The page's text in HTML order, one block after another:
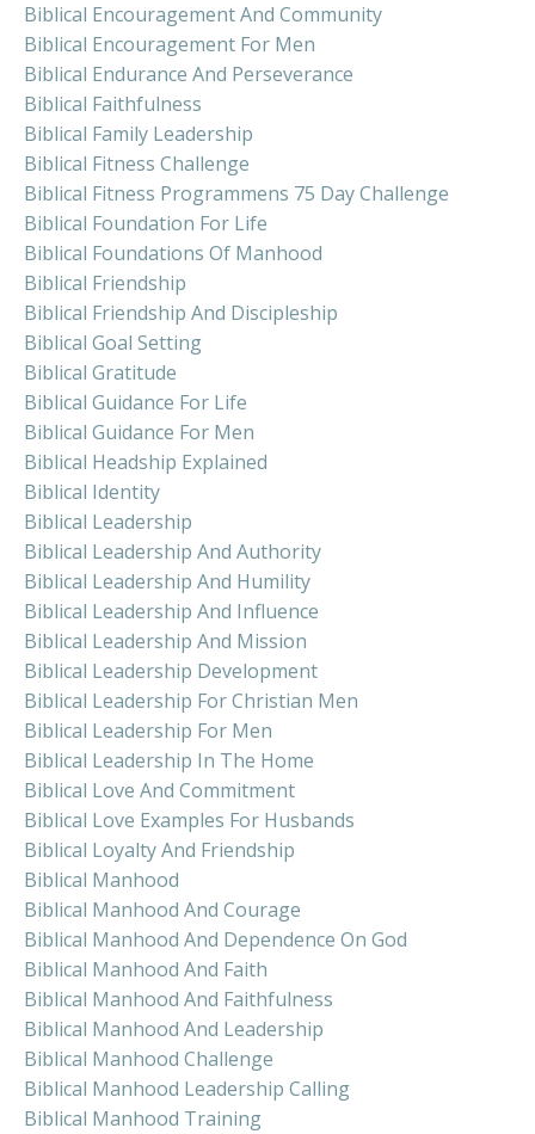
Biblical Encouragement And Community
Biblical Encouragement For Men
Biblical Endurance And Perseverance
Biblical Faithfulness
Biblical Family Leadership
Biblical Fitness Challenge
Biblical Fitness Programmens 75 Day Challenge
Biblical Foundation For Life
Biblical Foundations Of Manhood
Biblical Friendship
Biblical Friendship And Discipleship
Biblical Goal Setting
Biblical Gratitude
Biblical Guidance For Life
Biblical Guidance For Men
Biblical Headship Explained
Biblical Identity
Biblical Leadership
Biblical Leadership And Authority
Biblical Leadership And Humility
Biblical Leadership And Influence
Biblical Leadership And Mission
Biblical Leadership Development
Biblical Leadership For Christian Men
Biblical Leadership For Men
Biblical Leadership In The Home
Biblical Love And Commitment
Biblical Love Examples For Husbands
Biblical Loyalty And Friendship
Biblical Manhood
Biblical Manhood And Courage
Biblical Manhood And Dependence On God
Biblical Manhood And Faith
Biblical Manhood And Faithfulness
Biblical Manhood And Leadership
Biblical Manhood Challenge
Biblical Manhood Leadership Calling
Biblical Manhood Training